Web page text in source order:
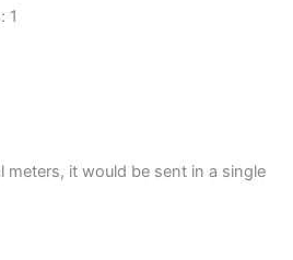
1
meters, it would be sent in a single